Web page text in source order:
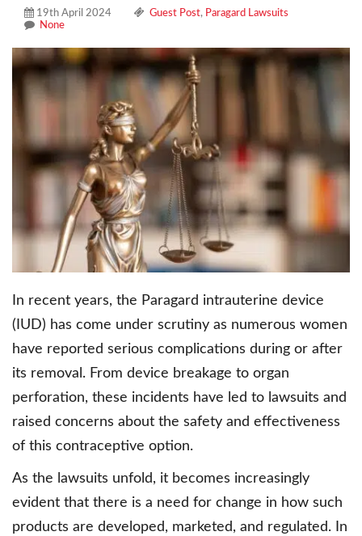
19th April 2024 Guest Post, Paragard Lawsuits
None
In recent years, the Paragard intrauterine device
(IUD) has come under scrutiny as numerous women
have reported serious complications during or after
its removal. From device breakage to organ
perforation, these incidents have led to lawsuits and
raised concerns about the safety and effectiveness
of this contraceptive option.
As the lawsuits unfold, it becomes increasingly
evident that there is a need for change in how such
products are developed, marketed, and regulated. In